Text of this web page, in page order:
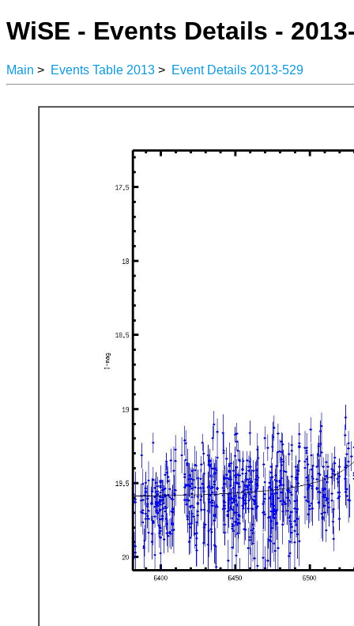
WiSE - Events Details -
Main > Events Table 2013 > Event Details 2013-529